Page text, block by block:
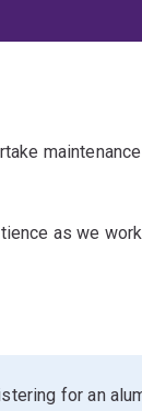
as we
for an